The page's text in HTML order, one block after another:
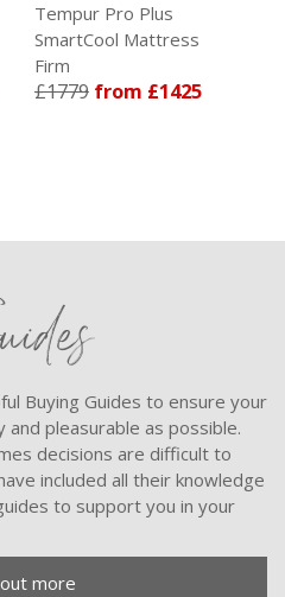
Tempur Pro Plus
SmartCool Mattress
Firm
£1779 from £1425
Buying Guides to ensure your
pleasurable as possible.
decisions are difficult to
included all their knowledge
to support you in your
more